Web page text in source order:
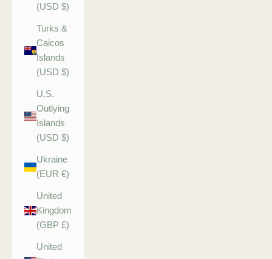
(USD $)
Turks &
Caicos
Islands
(USD $)
U.S.
Outlying
Islands
(USD $)
Ukraine
(EUR €)
United
Kingdom
(GBP £)
United